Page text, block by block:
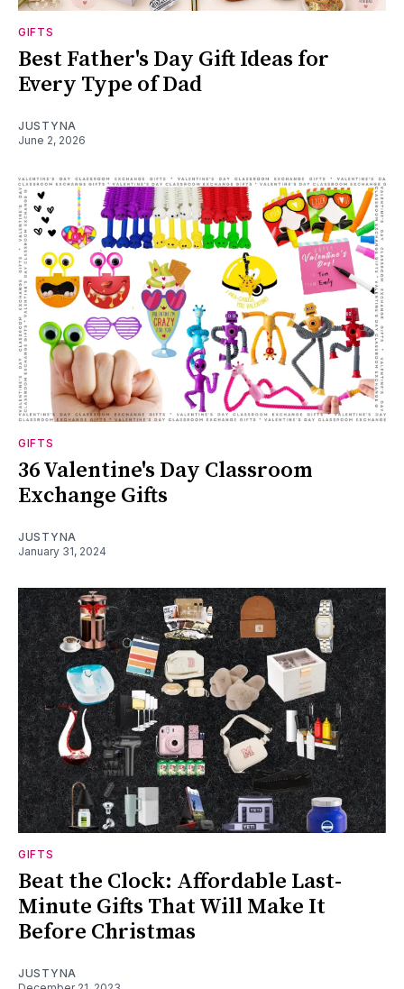
GIFTS
Best Father's Day Gift Ideas for
Every Type of Dad
JUSTYNA
June 2, 2026
GIFTS
36 Valentine's Day Classroom
Exchange Gifts
JUSTYNA
January 31, 2024
GIFTS
Beat the Clock: Affordable Last-
Minute Gifts That Will Make It
Before Christmas
JUSTYNA